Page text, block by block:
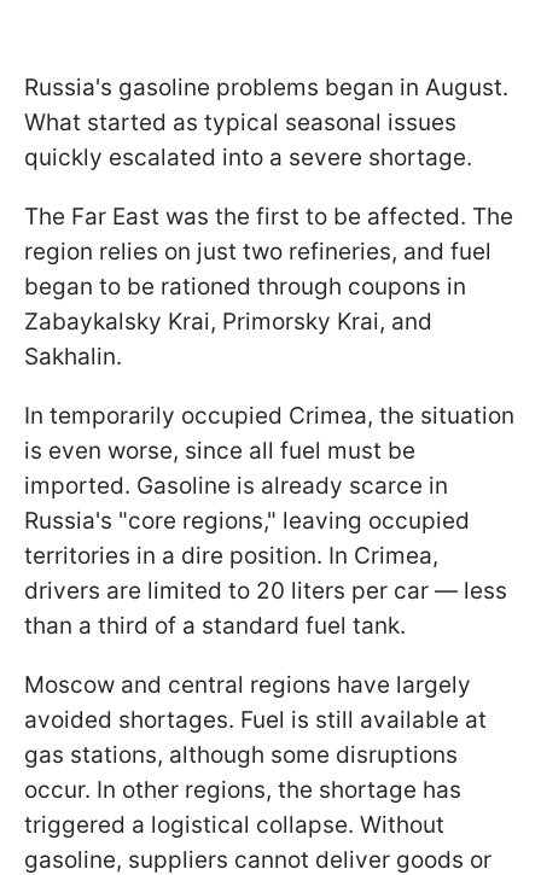
Russia's gasoline problems began in August.
What started as typical seasonal issues
quickly escalated into a severe shortage.
The Far East was the first to be affected. The
region relies on just two refineries, and fuel
began to be rationed through coupons in
Zabaykalsky Krai, Primorsky Krai, and
Sakhalin.
In temporarily occupied Crimea, the situation
is even worse, since all fuel must be
imported. Gasoline is already scarce in
Russia's "core regions," leaving occupied
territories in a dire position. In Crimea,
drivers are limited to 20 liters per car — less
than a third of a standard fuel tank.
Moscow and central regions have largely
avoided shortages. Fuel is still available at
gas stations, although some disruptions
occur. In other regions, the shortage has
triggered a logistical collapse. Without
gasoline, suppliers cannot deliver goods or